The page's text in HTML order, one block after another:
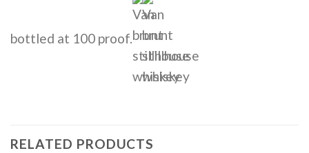
bottled at 100 proof.
RELATED PRODUCTS